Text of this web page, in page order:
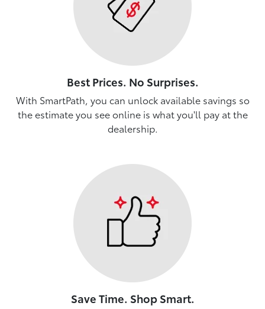
Best Prices. No Surprises.
With SmartPath, you can unlock available savings so
the estimate you see online is what you'll pay at the
dealership.
Save Time. Shop Smart.